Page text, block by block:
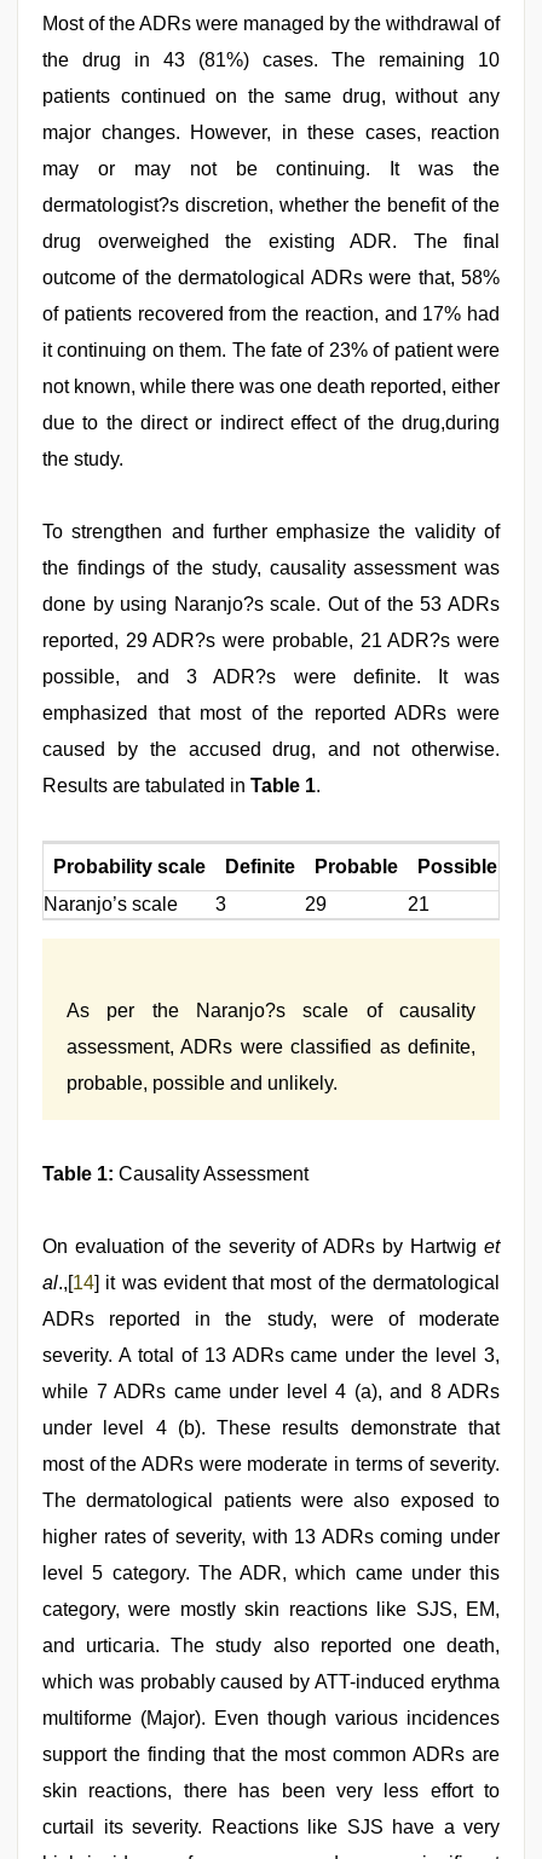
Most of the ADRs were managed by the withdrawal of
the drug in 43 (81%) cases. The remaining 10
patients continued on the same drug, without any
major changes. However, in these cases, reaction
may or may not be continuing. It was the
dermatologist?s discretion, whether the benefit of the
drug overweighed the existing ADR. The final
outcome of the dermatological ADRs were that, 58%
of patients recovered from the reaction, and 17% had
it continuing on them. The fate of 23% of patient were
not known, while there was one death reported, either
due to the direct or indirect effect of the drug,during
the study.
To strengthen and further emphasize the validity of
the findings of the study, causality assessment was
done by using Naranjo?s scale. Out of the 53 ADRs
reported, 29 ADR?s were probable, 21 ADR?s were
possible, and 3 ADR?s were definite. It was
emphasized that most of the reported ADRs were
caused by the accused drug, and not otherwise.
Results are tabulated in Table 1.
Probability scale Definite Probable Possible
Naranjo’s scale
3 29 21
As per the Naranjo?s scale of causality
assessment, ADRs were classified as definite,
probable, possible and unlikely.
Table 1: Causality Assessment
On evaluation of the severity of ADRs by Hartwig et
al.,[14] it was evident that most of the dermatological
ADRs reported in the study, were of moderate
severity. A total of 13 ADRs came under the level 3,
while 7 ADRs came under level 4 (a), and 8 ADRs
under level 4 (b). These results demonstrate that
most of the ADRs were moderate in terms of severity.
The dermatological patients were also exposed to
higher rates of severity, with 13 ADRs coming under
level 5 category. The ADR, which came under this
category, were mostly skin reactions like SJS, EM,
and urticaria. The study also reported one death,
which was probably caused by ATT-induced erythma
multiforme (Major). Even though various incidences
support the finding that the most common ADRs are
skin reactions, there has been very less effort to
curtail its severity. Reactions like SJS have a very